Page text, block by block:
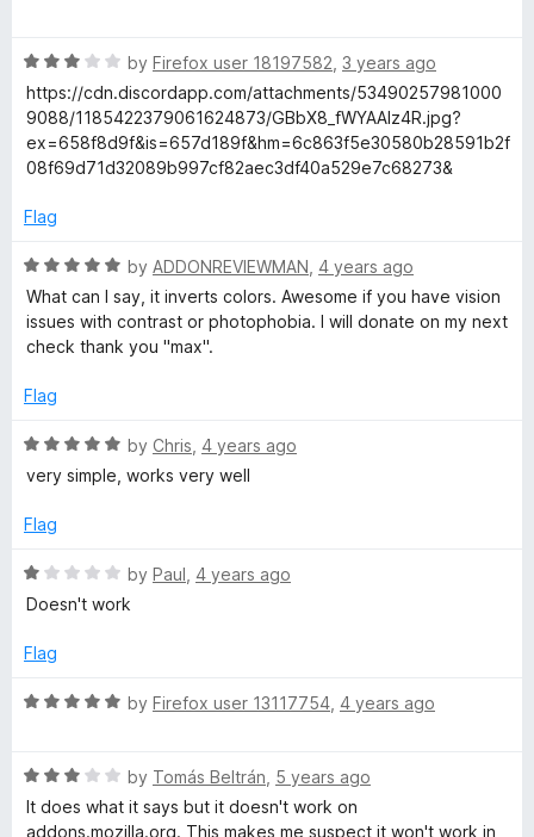
f
5
e
d
5
o
u
o
5
R
a
t
e
d
o
t
o
f
by Firefox user 18197582 3 years ago
https://cdn.discordapp.com/attachments/53490257981000
9088/1185422379061624873/GBbX8_fWYAAlz4R.jpg?
ex=658f8d9f&is=657d189f&hm=6c863f5e30580b28591b2f
08f69d71d32089b997cf82aec3df40a529e7c68273&
Flag
R
a
t
e
5
u
f
by ADDONREVIEWMAN 4 years ago
What can I say, it inverts colors. Awesome if you have vision
issues with contrast or photophobia. I will donate on my next
check thank you "max".
Flag
R
a
e
5
o
t
f
by Chris 4 years ago
very simple, works very well
Flag
R
a
e
1
t
o
by Paul 4 years ago
Doesn't work
Flag
R
e
d
5
by Firefox user 13117754 4 years ago
R
a
t
by Tomás Beltrán 5 years ago
It does what it says but it doesn't work on
addons.mozilla.org. This makes me suspect it won't work in